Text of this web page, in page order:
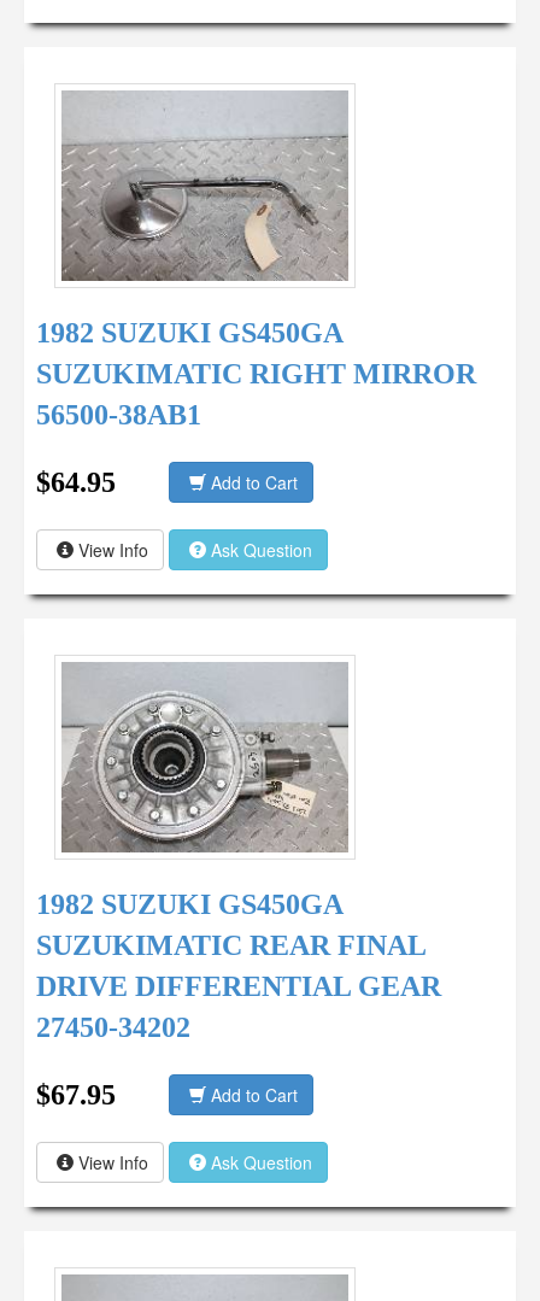
1982 SUZUKI GS450GA
SUZUKIMATIC RIGHT MIRROR
56500-38AB1
$64.95 Add to Cart
View Info Ask Question
1982 SUZUKI GS450GA
SUZUKIMATIC REAR FINAL
DRIVE DIFFERENTIAL GEAR
27450-34202
$67.95 Add to Cart
View Info Ask Question